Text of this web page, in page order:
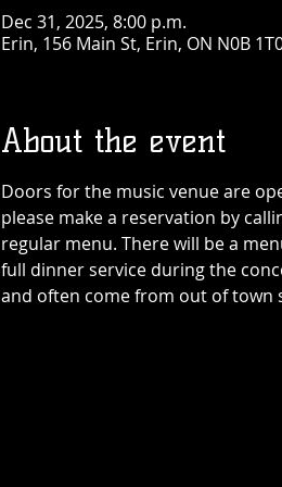
Dec 31, 2025, 8:00 p.m.
Erin, 156 Main St, Erin, ON N0B
About the event
Doors for the music venue are
please make a reservation by
regular menu. There will be a
full dinner service during the
and often come from out of town